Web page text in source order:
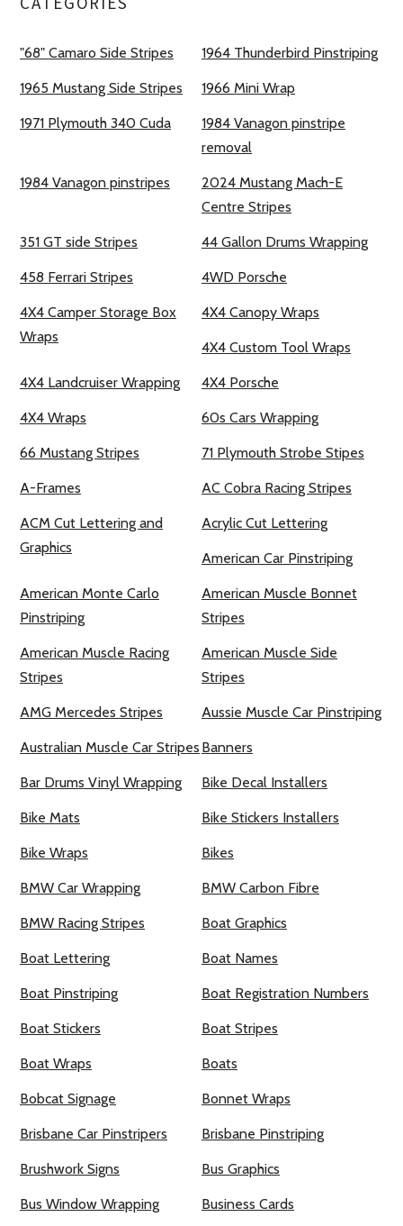
"68" Camaro Side Stripes 1964 Thunderbird Pinstriping
1965 Mustang Side Stripes 1966 Mini Wrap
1971 Plymouth 340 Cuda
1984 Vanagon pinstripe
removal
1984 Vanagon pinstripes
2024 Mustang Mach-E
Centre Stripes
351 GT side Stripes 44 Gallon Drums Wrapping
458 Ferrari Stripes 4WD Porsche
4X4 Camper Storage Box
Wraps
4X4 Canopy Wraps
4X4 Custom Tool Wraps
4X4 Landcruiser Wrapping 4X4 Porsche
4X4 Wraps 60s Cars Wrapping
66 Mustang Stripes 71 Plymouth Strobe Stipes
A-Frames AC Cobra Racing Stripes
ACM Cut Lettering and
Graphics
Acrylic Cut Lettering
American Car Pinstriping
American Monte Carlo
Pinstriping
American Muscle Bonnet
Stripes
American Muscle Racing
Stripes
American Muscle Side
Stripes
AMG Mercedes Stripes Aussie Muscle Car Pinstriping
Australian Muscle Car Stripes Banners
Bar Drums Vinyl Wrapping Bike Decal Installers
Bike Mats Bike Stickers Installers
Bike Wraps Bikes
BMW Car Wrapping BMW Carbon Fibre
BMW Racing Stripes Boat Graphics
Boat Lettering Boat Names
Boat Pinstriping Boat Registration Numbers
Boat Stickers Boat Stripes
Boat Wraps Boats
Bobcat Signage Bonnet Wraps
Brisbane Car Pinstripers Brisbane Pinstriping
Brushwork Signs Bus Graphics
Bus Window Wrapping Business Cards